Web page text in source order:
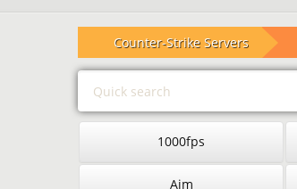
Counter-Strike Servers
1000fps
Aim